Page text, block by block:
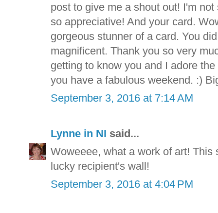
post to give me a shout out! I'm
so appreciative! And your card.
gorgeous stunner of a card. You
magnificent. Thank you so very
getting to know you and I adore
you have a fabulous weekend. :)
September 3, 2016 at 7:14 AM
Lynne in NI said...
Woweeee, what a work of art! This
lucky recipient's wall!
September 3, 2016 at 4:04 PM